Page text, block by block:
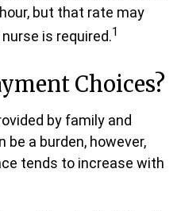
but that rate may
is required.1
Choices?
by family and
be a burden, however,
tends to increase with